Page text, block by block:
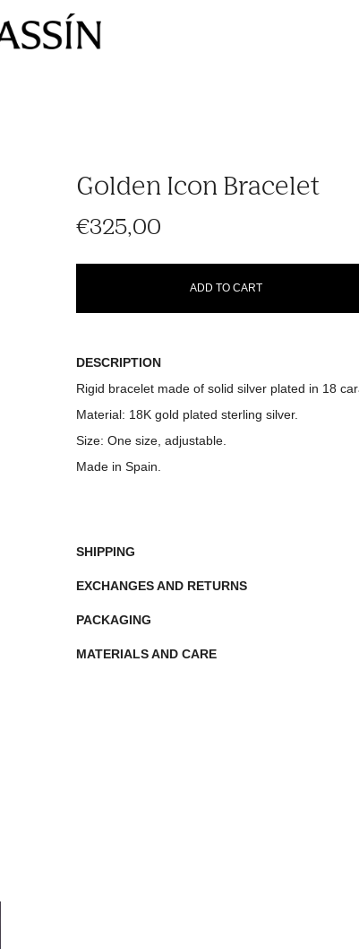
Golden Icon Bracelet
€325,00
ADD TO CART
DESCRIPTION
Rigid bracelet made of solid silver plated in 18
Material: 18K gold plated sterling silver.
Size: One size, adjustable.
Made in Spain.
SHIPPING
EXCHANGES AND RETURNS
PACKAGING
MATERIALS AND CARE